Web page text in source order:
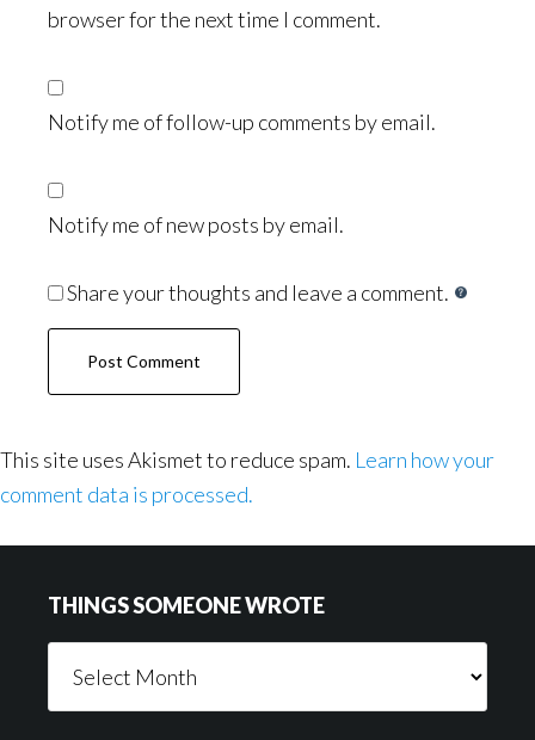
browser for the next time I comment.
Notify me of follow-up comments by email.
Notify me of new posts by email.
Share your thoughts and leave a comment.
This site uses Akismet to reduce spam. Learn how your
comment data is processed.
THINGS SOMEONE WROTE
Someone